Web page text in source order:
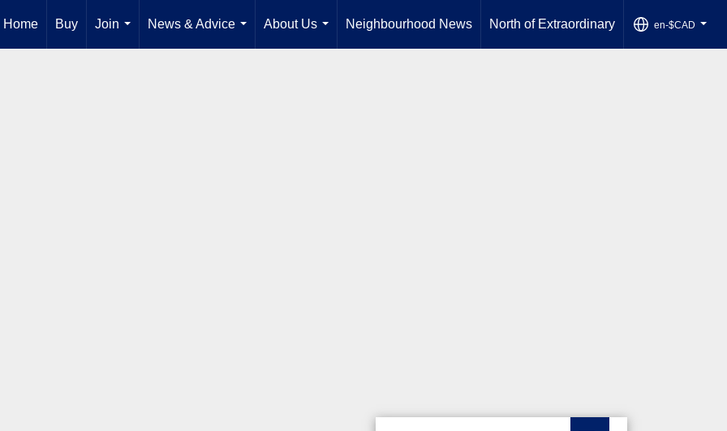
Home Buy
Join
...
News & Advice
...
About Us
...
Neighbourhood News North of Extraordinary en-$CAD
...